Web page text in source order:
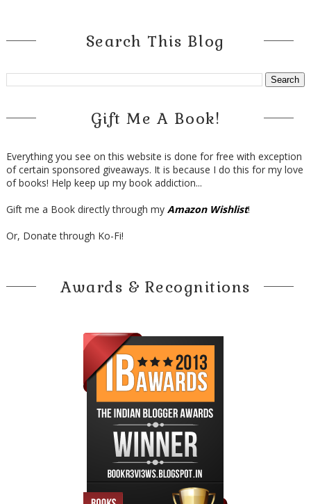
Search This Blog
Gift Me A Book!
Everything you see on this website is done for free with exception
of certain sponsored giveaways. It is because I do this for my love
of books! Help keep up my book addiction...
Gift me a Book directly through my Amazon Wishlist!
Or, Donate through Ko-Fi!
Awards & Recognitions